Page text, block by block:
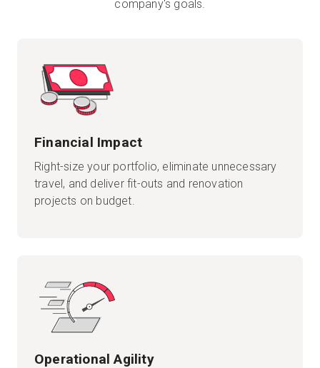
company's goals.
Financial Impact
Right-size your portfolio, eliminate unnecessary
travel, and deliver fit-outs and renovation
projects on budget.
Operational Agility